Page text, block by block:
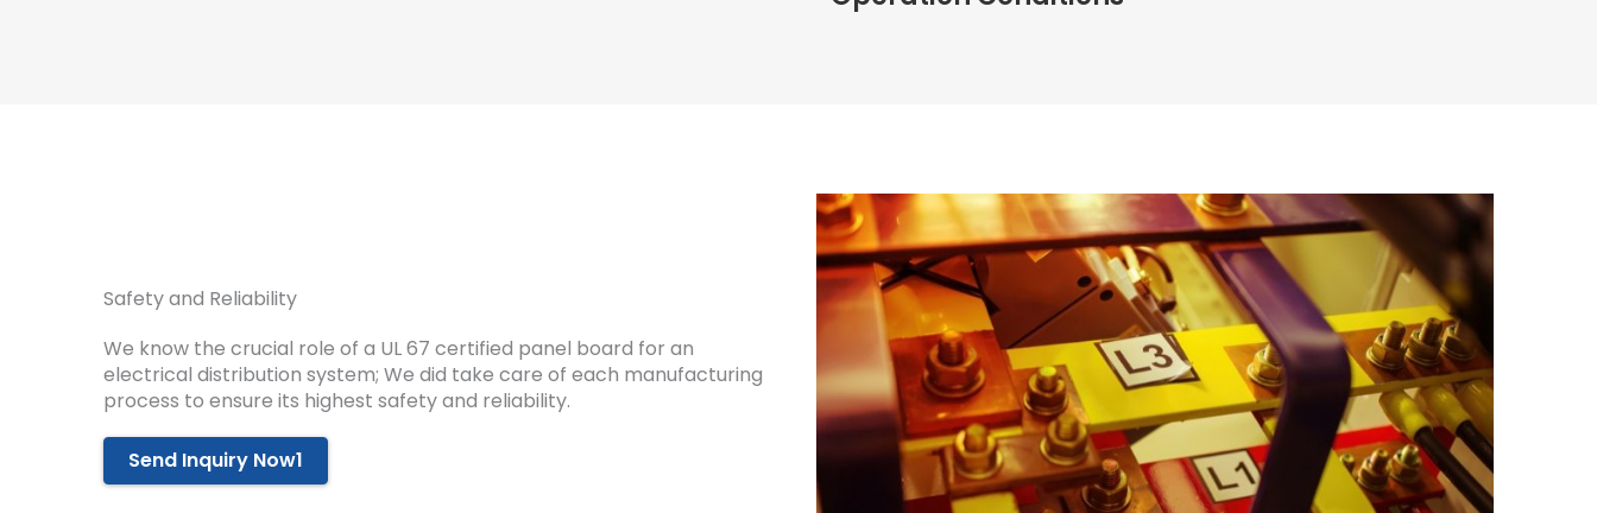
Safety and Reliability
We know the crucial role of a UL 67 certified panel board for an
electrical distribution system; We did take care of each manufacturing
process to ensure its highest safety and reliability.
Send Inquiry Now1